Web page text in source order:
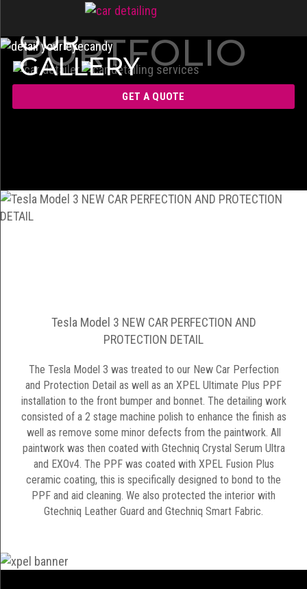
OUR
GALLERY
PORTFOLIO
GET A QUOTE
Tesla Model 3 NEW CAR PERFECTION AND
PROTECTION DETAIL
The Tesla Model 3 was treated to our New Car Perfection
and Protection Detail as well as an XPEL Ultimate Plus PPF
installation to the front bumper and bonnet. The detailing work
consisted of a 2 stage machine polish to enhance the finish as
well as remove some minor defects from the paintwork. All
paintwork was then coated with Gtechniq Crystal Serum Ultra
and EXOv4. The PPF was coated with XPEL Fusion Plus
ceramic coating, this is specifically designed to bond to the
PPF and aid cleaning. We also protected the interior with
Gtechniq Leather Guard and Gtechniq Smart Fabric.